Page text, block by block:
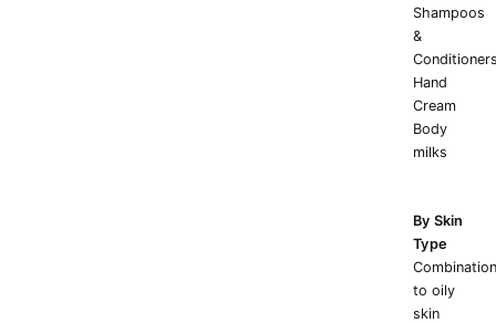
Shampoos
&
Hand
Cream
Body
milks
By Skin
Type
to oily
skin